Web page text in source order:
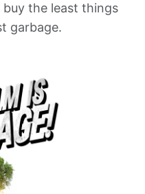
the least things
garbage.